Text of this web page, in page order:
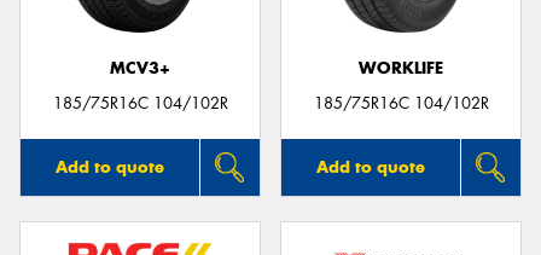
MCV3+
185/75R16C 104/102R
Add to quote
WORKLIFE
185/75R16C 104/102R
Add to quote